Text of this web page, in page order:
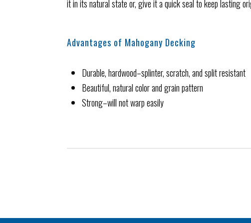
it in its natural state or, give it a quick seal to keep lasting
Advantages of Mahogany Decking
Durable, hardwood–splinter, scratch, and split resistant
Beautiful, natural color and grain pattern
Strong–will not warp easily